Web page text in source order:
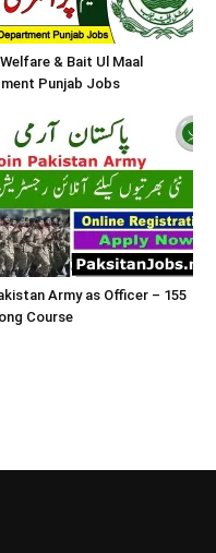
& Bait Ul Maal
Punjab Jobs
Army as Officer – 155
Course